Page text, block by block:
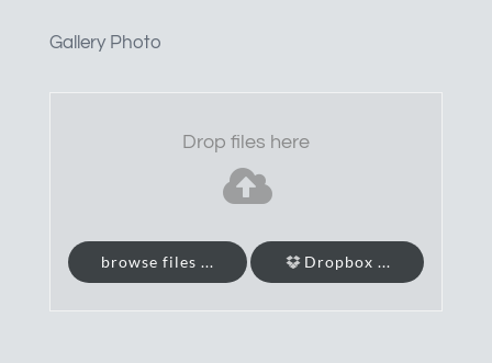
Gallery Photo
Drop files here
browse files ... Dropbox ...